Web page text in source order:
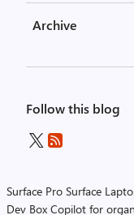
Archive
Follow this blog
Surface Pro Surface
Dev Box Copilot for